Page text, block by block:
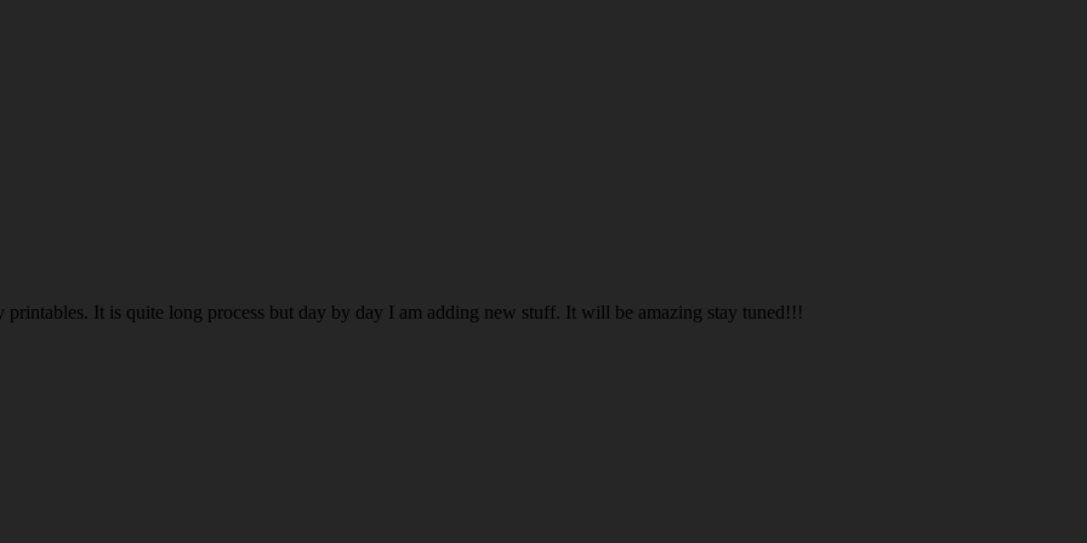
It is quite long process but day by day I am adding new stuff. It will be amazing stay tuned!!!